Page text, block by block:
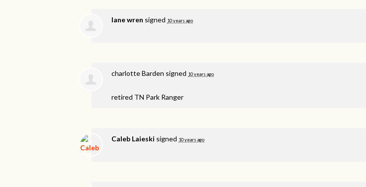
lane wren signed 10 years ago
charlotte Barden signed 10 years ago
retired TN Park Ranger
Caleb Laieski signed 10 years ago